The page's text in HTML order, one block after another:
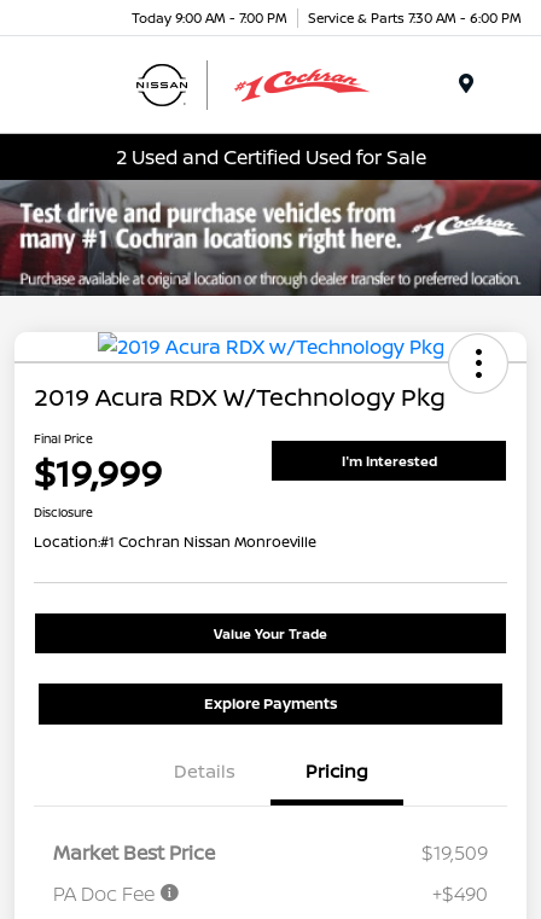
Today 9:00 AM - 7:00 PM Service & Parts 7:30 AM - 6:00 PM
2 Used and Certified Used for Sale
2019 Acura RDX W/Technology Pkg
Final Price
$19,999 I'm Interested
Disclosure
Location:#1 Cochran Nissan Monroeville
Value Your Trade
Explore Payments
Details Pricing
Market Best Price
$19,509
PA Doc Fee
+$490